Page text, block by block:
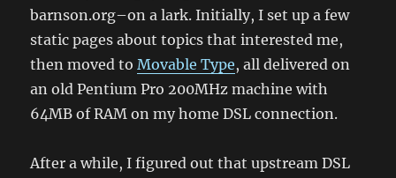
barnson.org–on a lark. Initially, I set up a few
static pages about topics that interested me,
then moved toMovable Type, all delivered on
an old Pentium Pro 200MHz machine with
64MB of RAM on my home DSL connection.
After a while, I figured out that upstream DSL